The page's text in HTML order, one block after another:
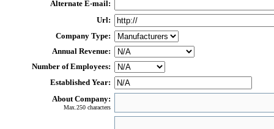
Alternate E-mail:
Url:
Company Type:
Annual Revenue:
Number of Employees:
Established Year:
About Company:
Max.250 characters